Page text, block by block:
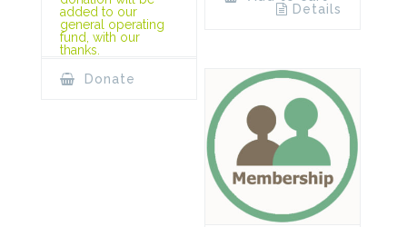
added to our
general operating
fund, with our
thanks.
Donate
Details